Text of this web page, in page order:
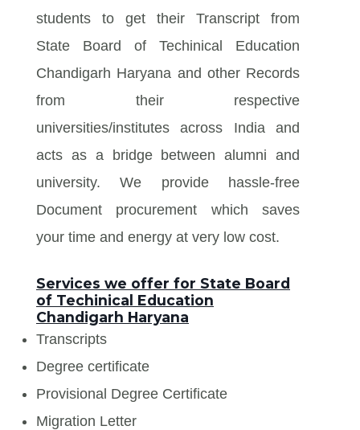
students to get their Transcript from
State Board of Techinical Education
Chandigarh Haryana and other Records
from their respective
universities/institutes across India and
acts as a bridge between alumni and
university. We provide hassle-free
Document procurement which saves
your time and energy at very low cost.
Services we offer for State Board
of Techinical Education
Chandigarh Haryana
Transcripts
Degree certificate
Provisional Degree Certificate
Migration Letter